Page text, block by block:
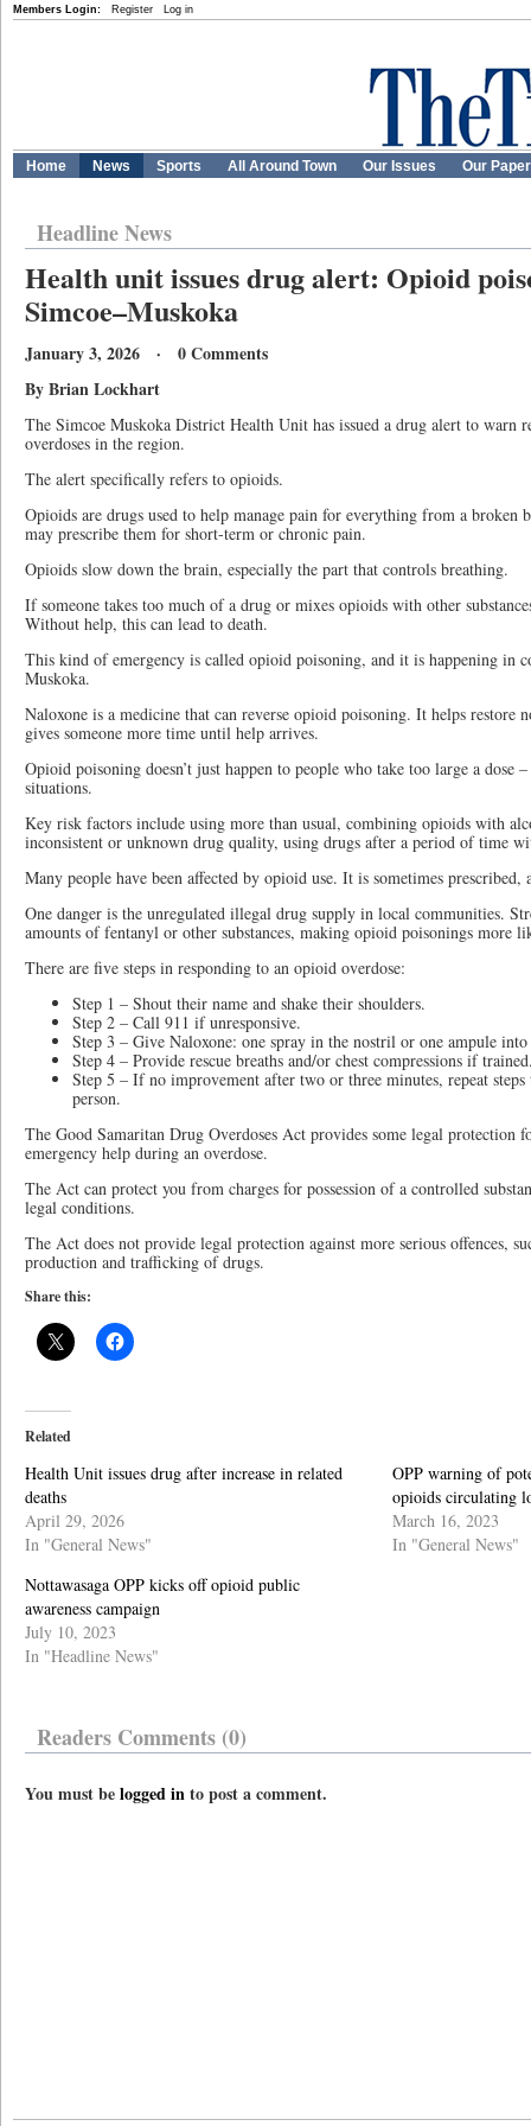
Members Login: Register Log in
Home News Sports All Around Town Our Issues Our
Headline News
Health unit issues drug alert: Opioid
Simcoe–Muskoka
January 3, 2026 · 0 Comments
By Brian Lockhart
The Simcoe Muskoka District Health Unit has issued a drug alert to warn
overdoses in the region.
The alert specifically refers to opioids.
Opioids are drugs used to help manage pain for everything from a broken
may prescribe them for short-term or chronic pain.
Opioids slow down the brain, especially the part that controls breathing.
If someone takes too much of a drug or mixes opioids with other
Without help, this can lead to death.
This kind of emergency is called opioid poisoning, and it is happening in
Muskoka.
Naloxone is a medicine that can reverse opioid poisoning. It helps restore
gives someone more time until help arrives.
Opioid poisoning doesn’t just happen to people who take too large a dose
situations.
Key risk factors include using more than usual, combining opioids with
inconsistent or unknown drug quality, using drugs after a period of time
Many people have been affected by opioid use. It is sometimes
One danger is the unregulated illegal drug supply in local communities.
amounts of fentanyl or other substances, making opioid poisonings more
There are five steps in responding to an opioid overdose:
Step 1 – Shout their name and shake their shoulders.
Step 2 – Call 911 if unresponsive.
Step 3 – Give Naloxone: one spray in the nostril or one ampule
Step 4 – Provide rescue breaths and/or chest compressions if
Step 5 – If no improvement after two or three minutes, repeat
person.
The Good Samaritan Drug Overdoses Act provides some legal protection
emergency help during an overdose.
The Act can protect you from charges for possession of a controlled
legal conditions.
The Act does not provide legal protection against more serious offences,
production and trafficking of drugs.
Share this:
Related
Health Unit issues drug after increase in related
deaths
April 29, 2026
In "General News"
OPP warning of
opioids circulating
March 16, 2023
In "General News"
Nottawasaga OPP kicks off opioid public
awareness campaign
July 10, 2023
In "Headline News"
Readers Comments (0)
You must belogged into post a comment.